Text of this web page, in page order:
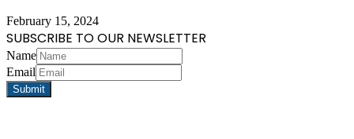
February 15, 2024
SUBSCRIBE TO OUR NEWSLETTER
Name
Email